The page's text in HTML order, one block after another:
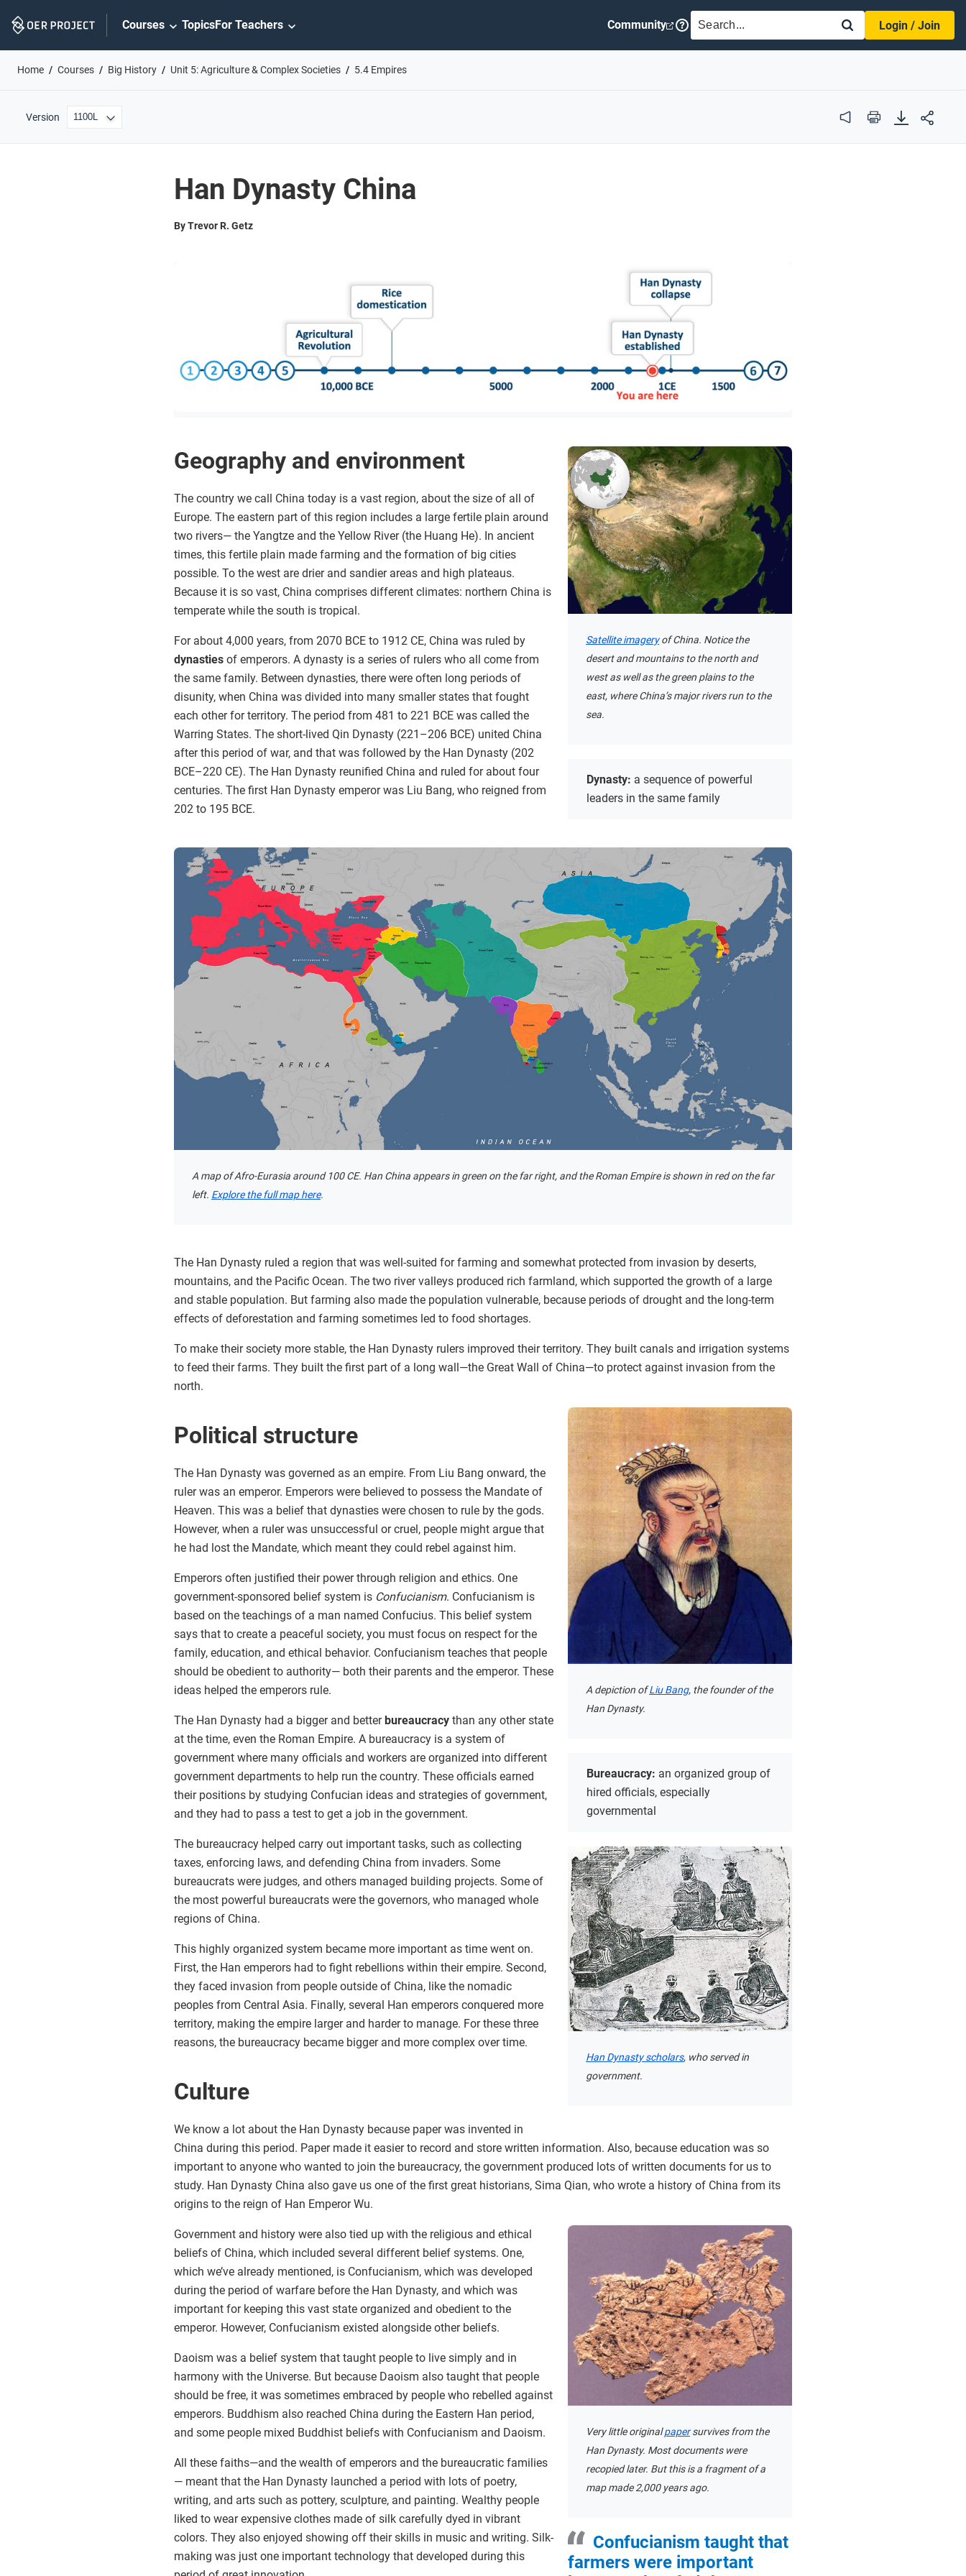
Navigation
Courses TopicsFor Teachers Community SEARCH
Login / Join
Home Courses Big History Unit 5: Agriculture & Complex Societies 5.4 Empires
Version Audio Print
Han Dynasty China
By Trevor R. Getz
Satellite imageryof China. Notice the
desert and mountains to the north and
west as well as the green plains to the
east, where China’s major rivers run to the
sea.
Dynasty: a sequence of powerful
leaders in the same family
Geography and environment
The country we call China today is a vast region, about the size of all of
Europe. The eastern part of this region includes a large fertile plain around
two rivers— the Yangtze and the Yellow River (the Huang He). In ancient
times, this fertile plain made farming and the formation of big cities
possible. To the west are drier and sandier areas and high plateaus.
Because it is so vast, China comprises different climates: northern China is
temperate while the south is tropical.
For about 4,000 years, from 2070 BCE to 1912 CE, China was ruled by
dynasties of emperors. A dynasty is a series of rulers who all come from
the same family. Between dynasties, there were often long periods of
disunity, when China was divided into many smaller states that fought
each other for territory. The period from 481 to 221 BCE was called the
Warring States. The short-lived Qin Dynasty (221–206 BCE) united China
after this period of war, and that was followed by the Han Dynasty (202
BCE–220 CE). The Han Dynasty reunified China and ruled for about four
centuries. The first Han Dynasty emperor was Liu Bang, who reigned from
202 to 195 BCE.
A map of Afro-Eurasia around 100 CE. Han China appears in green on the far right, and the Roman Empire is shown in red on the far
left. Explore the full map here.
The Han Dynasty ruled a region that was well-suited for farming and somewhat protected from invasion by deserts,
mountains, and the Pacific Ocean. The two river valleys produced rich farmland, which supported the growth of a large
and stable population. But farming also made the population vulnerable, because periods of drought and the long-term
effects of deforestation and farming sometimes led to food shortages.
To make their society more stable, the Han Dynasty rulers improved their territory. They built canals and irrigation systems
to feed their farms. They built the first part of a long wall—the Great Wall of China—to protect against invasion from the
north.
A depiction ofLiu Bang, the founder of the
Han Dynasty.
Bureaucracy: an organized group of
hired officials, especially
governmental
Han Dynasty scholars, who served in
government.
Political structure
The Han Dynasty was governed as an empire. From Liu Bang onward, the
ruler was an emperor. Emperors were believed to possess the Mandate of
Heaven. This was a belief that dynasties were chosen to rule by the gods.
However, when a ruler was unsuccessful or cruel, people might argue that
he had lost the Mandate, which meant they could rebel against him.
Emperors often justified their power through religion and ethics. One
government-sponsored belief system is Confucianism. Confucianism is
based on the teachings of a man named Confucius. This belief system
says that to create a peaceful society, you must focus on respect for the
family, education, and ethical behavior. Confucianism teaches that people
should be obedient to authority— both their parents and the emperor. These
ideas helped the emperors rule.
The Han Dynasty had a bigger and better bureaucracy than any other state
at the time, even the Roman Empire. A bureaucracy is a system of
government where many officials and workers are organized into different
government departments to help run the country. These officials earned
their positions by studying Confucian ideas and strategies of government,
and they had to pass a test to get a job in the government.
The bureaucracy helped carry out important tasks, such as collecting
taxes, enforcing laws, and defending China from invaders. Some
bureaucrats were judges, and others managed building projects. Some of
the most powerful bureaucrats were the governors, who managed whole
regions of China.
This highly organized system became more important as time went on.
First, the Han emperors had to fight rebellions within their empire. Second,
they faced invasion from people outside of China, like the nomadic
peoples from Central Asia. Finally, several Han emperors conquered more
territory, making the empire larger and harder to manage. For these three
reasons, the bureaucracy became bigger and more complex over time.
Culture
We know a lot about the Han Dynasty because paper was invented in
China during this period. Paper made it easier to record and store written information. Also, because education was so
important to anyone who wanted to join the bureaucracy, the government produced lots of written documents for us to
study. Han Dynasty China also gave us one of the first great historians, Sima Qian, who wrote a history of China from its
origins to the reign of Han Emperor Wu.
Very little originalpapersurvives from the
Han Dynasty. Most documents were
recopied later. But this is a fragment of a
map made 2,000 years ago.
Confucianism taught that
farmers were important
Government and history were also tied up with the religious and ethical
beliefs of China, which included several different belief systems. One,
which we’ve already mentioned, is Confucianism, which was developed
during the period of warfare before the Han Dynasty, and which was
important for keeping this vast state organized and obedient to the
emperor. However, Confucianism existed alongside other beliefs.
Daoism was a belief system that taught people to live simply and in
harmony with the Universe. But because Daoism also taught that people
should be free, it was sometimes embraced by people who rebelled against
emperors. Buddhism also reached China during the Eastern Han period,
and some people mixed Buddhist beliefs with Confucianism and Daoism.
All these faiths—and the wealth of emperors and the bureaucratic families
— meant that the Han Dynasty launched a period with lots of poetry,
writing, and arts such as pottery, sculpture, and painting. Wealthy people
liked to wear expensive clothes made of silk carefully dyed in vibrant
colors. They also enjoyed showing off their skills in music and writing. Silk-
making was just one important technology that developed during this